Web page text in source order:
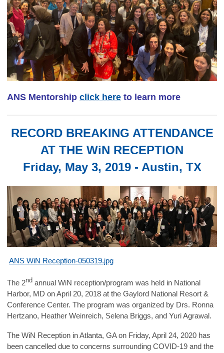
ANS Mentorship click here to learn more
RECORD BREAKING ATTENDANCE
AT THE WiN RECEPTION
Friday, May 3, 2019 - Austin, TX
ANS WiN Reception-050319.jpg
The 2nd annual WiN reception/program was held in National
Harbor, MD on April 20, 2018 at the Gaylord National Resort &
Conference Center. The program was organized by Drs. Ronna
Hertzano, Heather Weinreich, Selena Briggs, and Yuri Agrawal.
The WiN Reception in Atlanta, GA on Friday, April 24, 2020 has
been cancelled due to concerns surrounding COVID-19 and the